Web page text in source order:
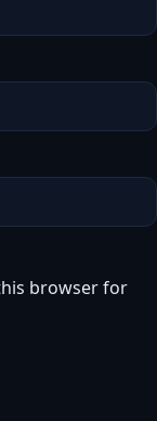
browser for